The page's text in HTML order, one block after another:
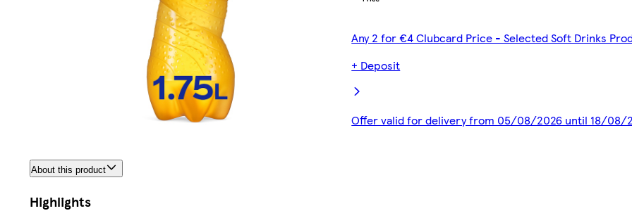
Any 2 for €4 Clubcard Price - Selected Soft Drinks
+ Deposit
Offer valid for delivery from 05/08/2026 until 18/08/
About this product
Highlights